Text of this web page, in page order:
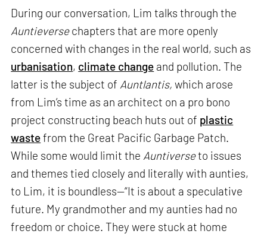
During our conversation, Lim talks through the
Auntieversechapters that are more openly
concerned with changes in the real world, such as
urbanisation, climate change and pollution. The
latter is the subject of Auntlantis,which arose
from Lim’s time as an architect on a pro bono
project constructing beach huts out of plastic
wastefrom the Great Pacific Garbage Patch.
While some would limit the Auntiverseto issues
and themes tied closely and literally with aunties,
to Lim, it is boundless—“It is about a speculative
future. My grandmother and my aunties had no
freedom or choice. They were stuck at home